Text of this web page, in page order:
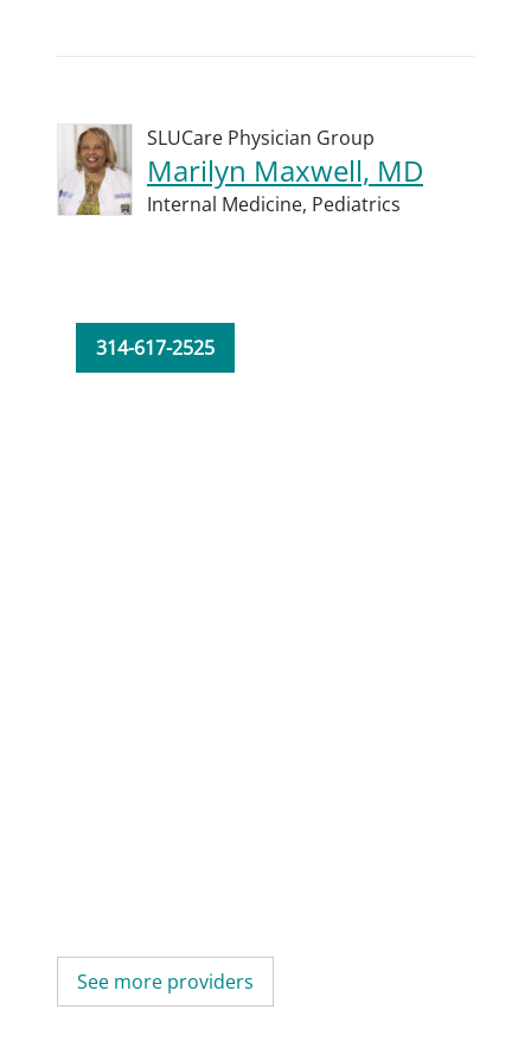
SLUCare Physician Group
Marilyn Maxwell, MD
Internal Medicine, Pediatrics
314-617-2525
See more providers